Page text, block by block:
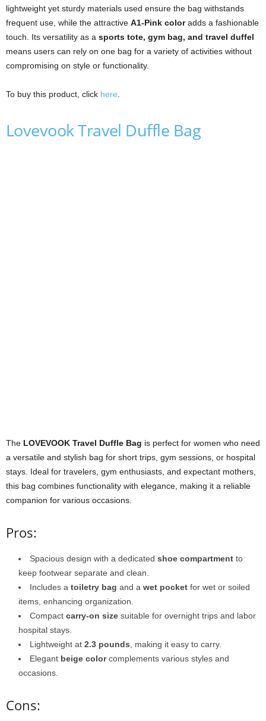
lightweight yet sturdy materials used ensure the bag withstands
frequent use, while the attractive A1-Pink coloradds a fashionable
touch. Its versatility as a sports tote, gym bag, and travel duffel
means users can rely on one bag for a variety of activities without
compromising on style or functionality.
To buy this product, click here
Lovevook Travel Duffle Bag
The LOVEVOOK Travel Duffle Bag is perfect for women who need
a versatile and stylish bag for short trips, gym sessions, or hospital
stays. Ideal for travelers, gym enthusiasts, and expectant mothers,
this bag combines functionality with elegance, making it a reliable
companion for various occasions.
Pros:
Spacious design with a dedicated shoe compartment to
keep footwear separate and clean.
Includes a toiletry bag and a wet pocket for wet or soiled
items, enhancing organization.
Compact carry-on size suitable for overnight trips and labor
hospital stays.
Lightweight at 2.3 pounds , making it easy to carry.
Elegant beige colorcomplements various styles and
occasions.
Cons: